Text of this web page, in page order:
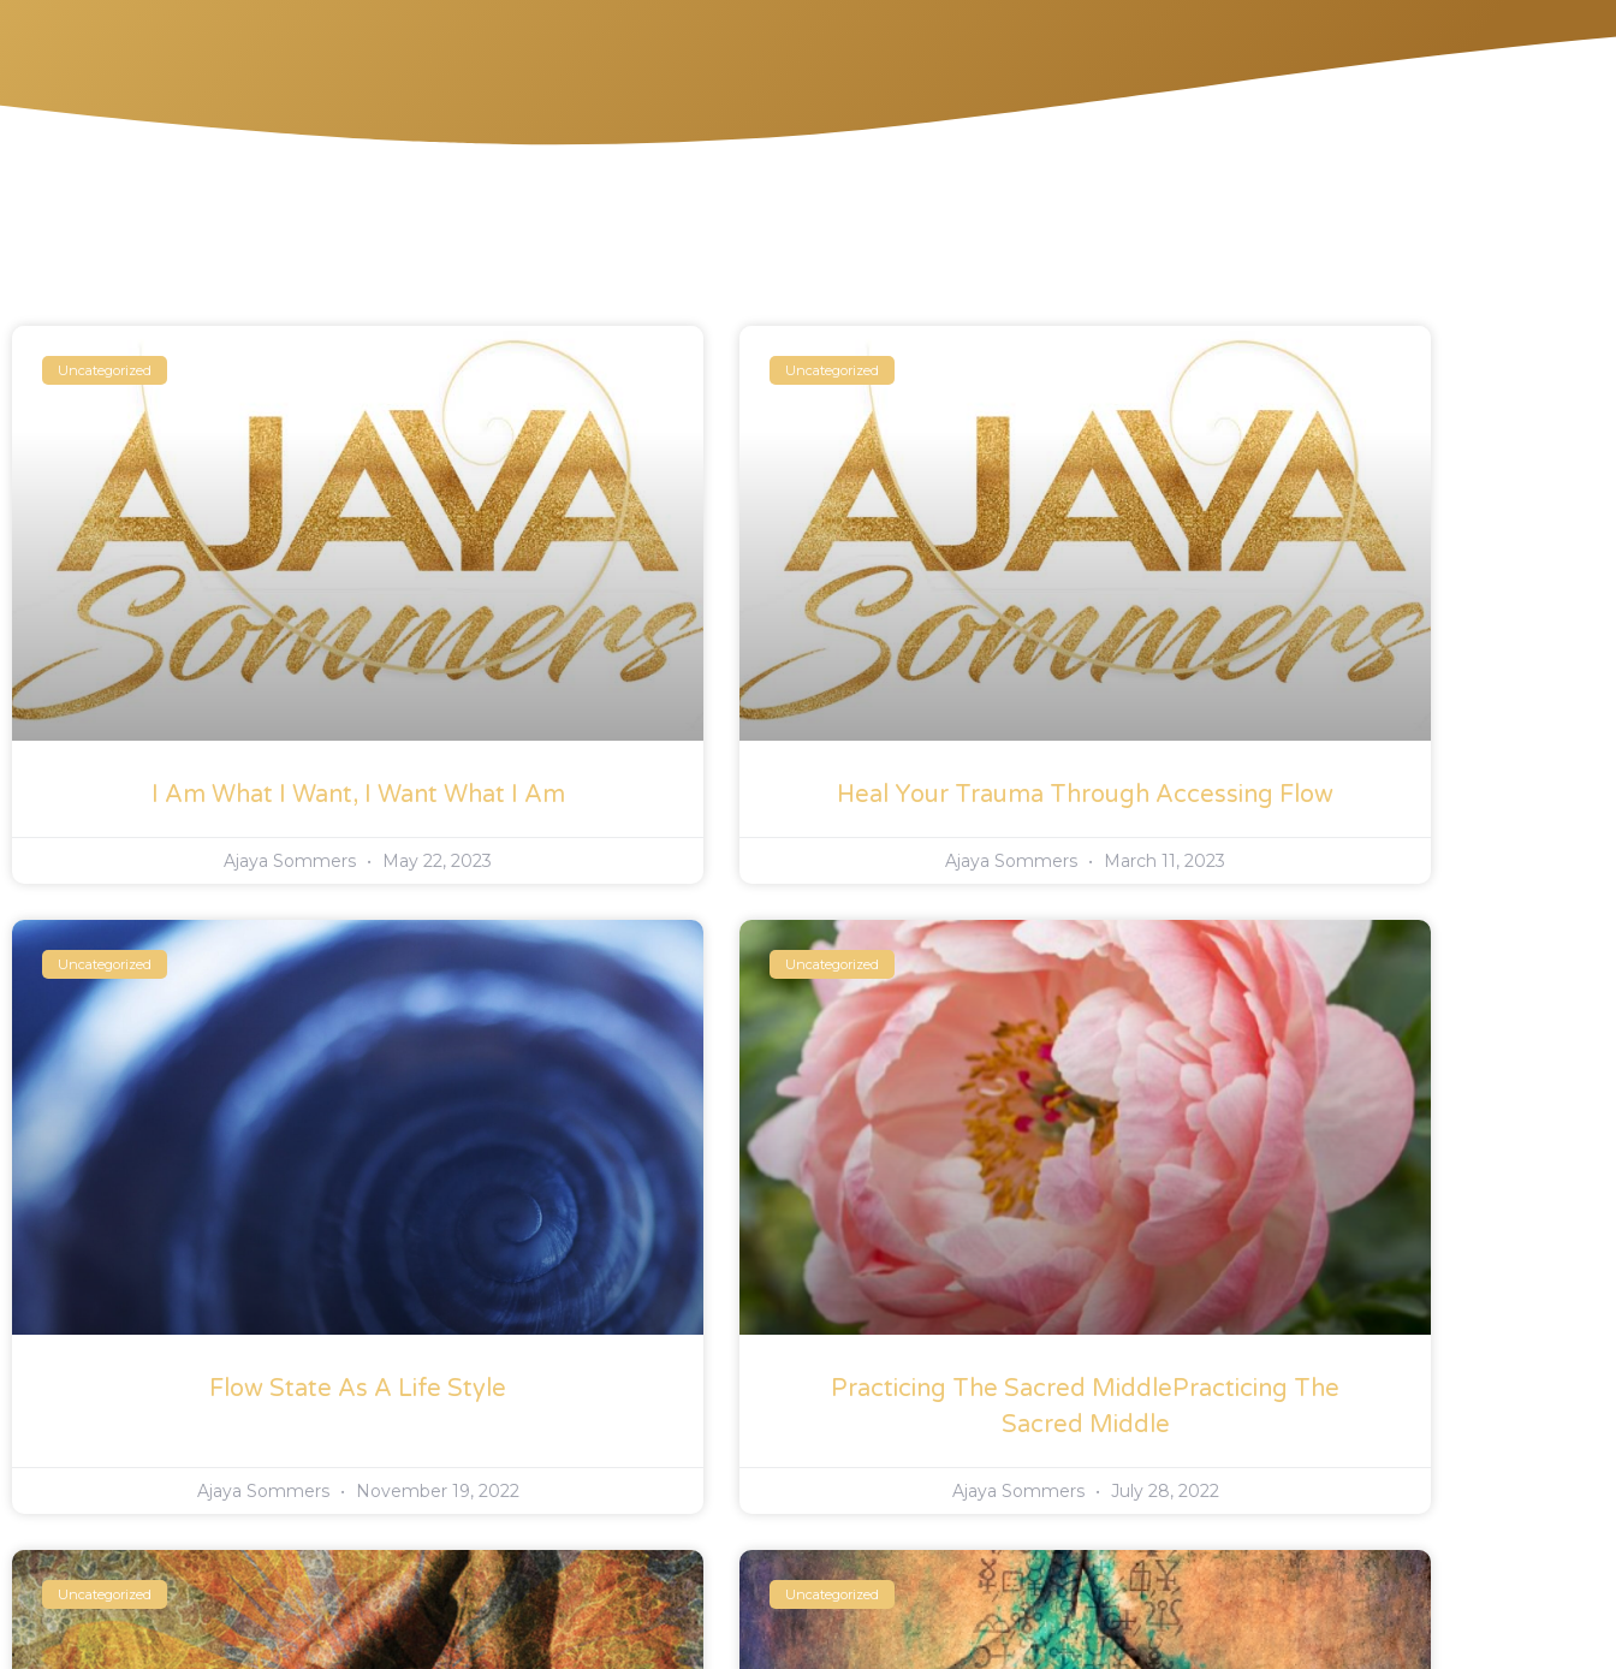
Uncategorized
I Am What I Want, I Want What I Am
Ajaya Sommers May 22, 2023
Uncategorized
Heal Your Trauma Through Accessing Flow
Ajaya Sommers March 11, 2023
Uncategorized
Flow State As A Life Style
Ajaya Sommers November 19, 2022
Uncategorized
Practicing The Sacred MiddlePracticing The
Sacred Middle
Ajaya Sommers July 28, 2022
Uncategorized Uncategorized